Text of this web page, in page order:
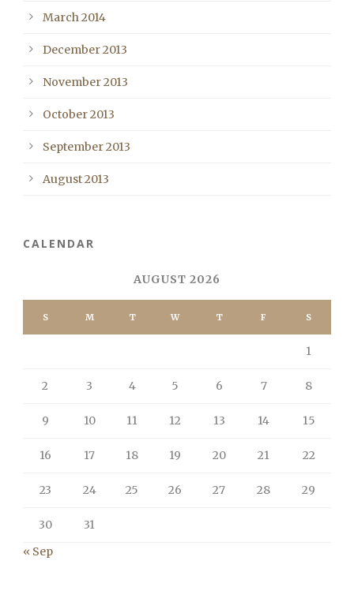
March 2014
December 2013
November 2013
October 2013
September 2013
August 2013
CALENDAR
AUGUST 2026
S M T W T F S
1
2 3 4 5 6 7 8
9 10 11 12 13 14 15
16 17 18 19 20 21 22
23 24 25 26 27 28 29
30
31
« Sep